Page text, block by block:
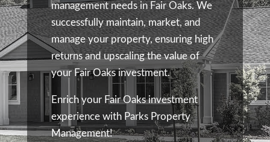
management needs in Fair Oaks. We
successfully maintain, market, and
manage your property, ensuring high
returns and upscaling the value of
your Fair Oaks investment.
Enrich your Fair Oaks investment
experience with Parks Property
Management!